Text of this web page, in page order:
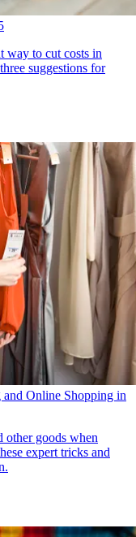
way to cut costs in
suggestions for
and Online Shopping in
other goods when
expert tricks and